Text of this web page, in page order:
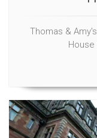
Thomas &
House